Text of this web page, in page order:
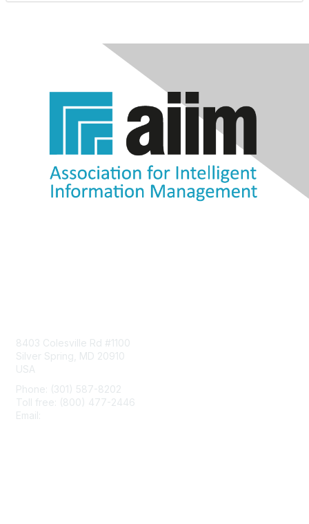
8403 Colesville Rd #1100
Silver Spring, MD 20910
USA
Phone: (301) 587-8202
Toll free: (800) 477-2446
Email: